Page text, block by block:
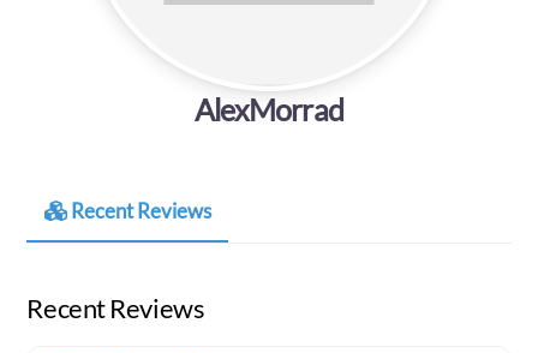
AlexMorrad
Recent Reviews
Recent Reviews